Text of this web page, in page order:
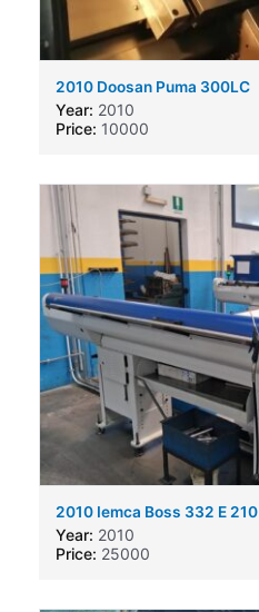
2010 Doosan Puma 300LC
Year: 2010
Price: 10000
2010 Iemca Boss 332 E 210
Year: 2010
Price: 25000